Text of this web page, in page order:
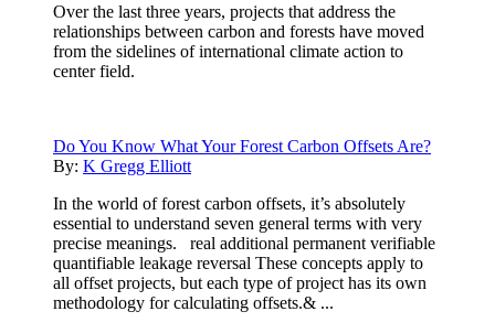
Over the last three years, projects that address the
relationships between carbon and forests have moved
from the sidelines of international climate action to
center field.
Do You Know What Your Forest Carbon Offsets Are?
By: K Gregg Elliott
In the world of forest carbon offsets, it’s absolutely
essential to understand seven general terms with very
precise meanings. real additional permanent verifiable
quantifiable leakage reversal These concepts apply to
all offset projects, but each type of project has its own
methodology for calculating offsets.& ...